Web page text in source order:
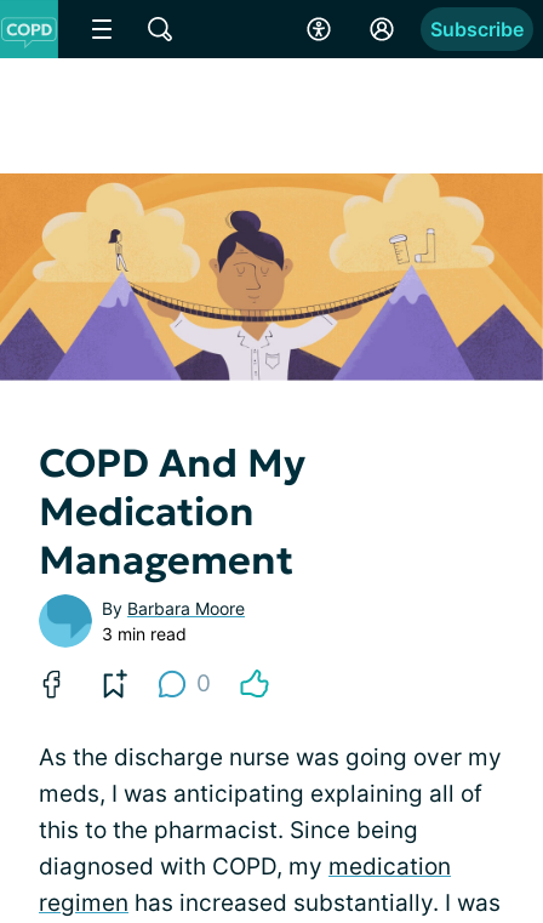
Subscribe
COPD And My
Medication
Management
By Barbara Moore
3 min read
0
As the discharge nurse was going over my
meds, I was anticipating explaining all of
this to the pharmacist. Since being
diagnosed with COPD, my medication
regimen has increased substantially. I was